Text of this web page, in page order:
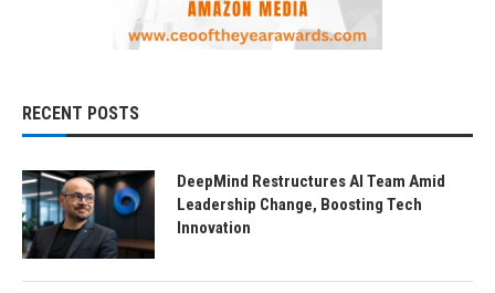
RECENT POSTS
DeepMind Restructures AI Team Amid
Leadership Change, Boosting Tech
Innovation